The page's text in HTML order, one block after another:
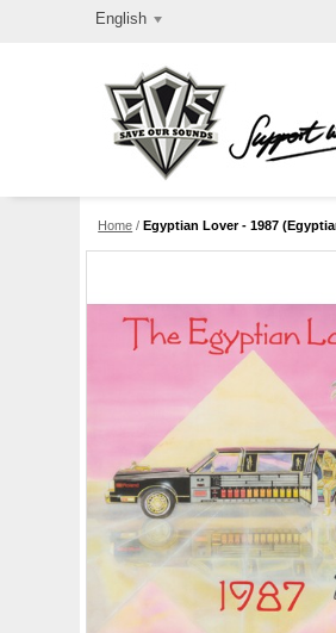
English
Home /Egyptian Lover - 1987